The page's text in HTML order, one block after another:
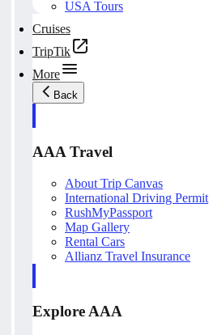
USA Tours
Cruises
TripTik
More
Back
AAA Travel
About Trip Canvas
International Driving Permit
RushMyPassport
Map Gallery
Rental Cars
Allianz Travel Insurance
Explore AAA